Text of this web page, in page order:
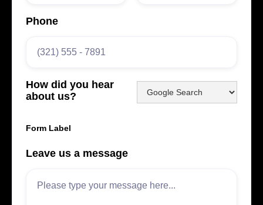
Phone
How did you hear
about us?
Form Label
Leave us a message